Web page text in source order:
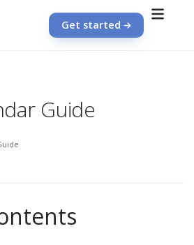
Get started
Guide